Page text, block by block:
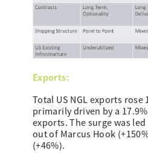
Exports:
Total US NGL exports rose
primarily driven by a
exports. The surge was
out of Marcus Hook
(+46%).